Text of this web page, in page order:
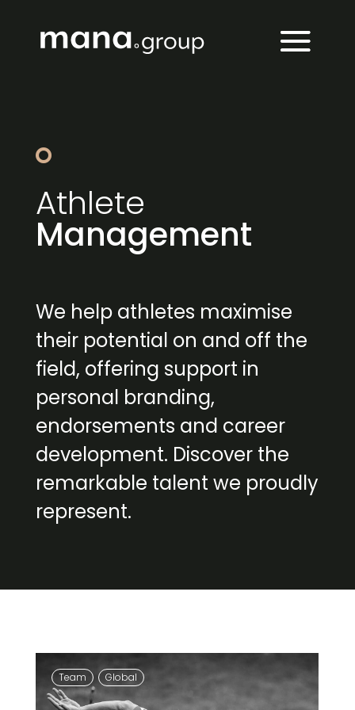
Athlete
Management
We help athletes maximise
their potential on and off the
field, offering support in
personal branding,
endorsements and career
development. Discover the
remarkable talent we proudly
represent.